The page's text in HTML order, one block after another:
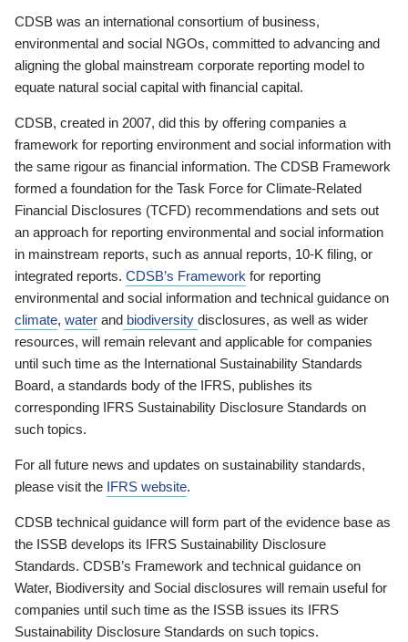
CDSB was an international consortium of business,
environmental and social NGOs, committed to advancing and
aligning the global mainstream corporate reporting model to
equate natural social capital with financial capital.
CDSB, created in 2007, did this by offering companies a
framework for reporting environment and social information with
the same rigour as financial information. The CDSB Framework
formed a foundation for the Task Force for Climate-Related
Financial Disclosures (TCFD) recommendations and sets out
an approach for reporting environmental and social information
in mainstream reports, such as annual reports, 10-K filing, or
integrated reports. CDSB’s Framework for reporting
environmental and social information and technical guidance on
climate, water and biodiversity disclosures, as well as wider
resources, will remain relevant and applicable for companies
until such time as the International Sustainability Standards
Board, a standards body of the IFRS, publishes its
corresponding IFRS Sustainability Disclosure Standards on
such topics.
For all future news and updates on sustainability standards,
please visit the IFRS website.
CDSB technical guidance will form part of the evidence base as
the ISSB develops its IFRS Sustainability Disclosure
Standards. CDSB’s Framework and technical guidance on
Water, Biodiversity and Social disclosures will remain useful for
companies until such time as the ISSB issues its IFRS
Sustainability Disclosure Standards on such topics.